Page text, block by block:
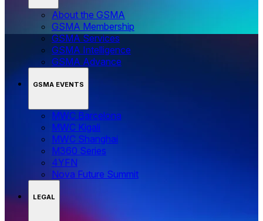
About the GSMA
GSMA Membership
GSMA Services
GSMA Intelligence
GSMA Advance
GSMA EVENTS
MWC Barcelona
MWC Kigali
MWC Shanghai
M360 Series
4YFN
Nova Future Summit
LEGAL